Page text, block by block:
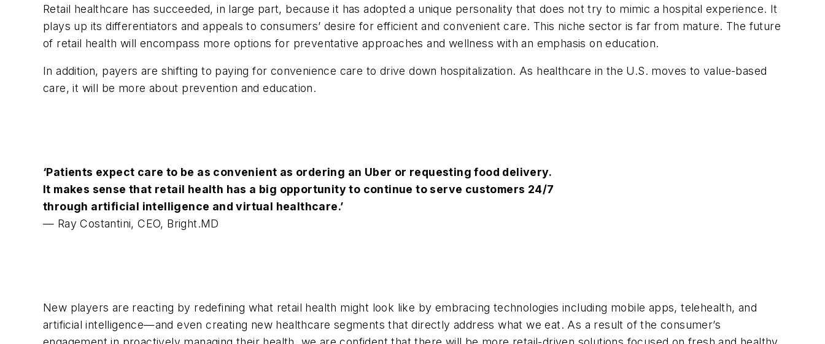
Retail healthcare has succeeded, in large part, because it has adopted a unique personality that does not try to mimic a hospital experience. It
plays up its differentiators and appeals to consumers’ desire for efficient and convenient care. This niche sector is far from mature. The future
of retail health will encompass more options for preventative approaches and wellness with an emphasis on education.
In addition, payers are shifting to paying for convenience care to drive down hospitalization. As healthcare in the U.S. moves to value-based
care, it will be more about prevention and education.
‘Patients expect care to be as convenient as ordering an Uber or requesting food delivery.
It makes sense that retail health has a big opportunity to continue to serve customers 24/7
through artificial intelligence and virtual healthcare.’
— Ray Costantini, CEO, Bright.MD
New players are reacting by redefining what retail health might look like by embracing technologies including mobile apps, telehealth, and
artificial intelligence—and even creating new healthcare segments that directly address what we eat. As a result of the consumer’s